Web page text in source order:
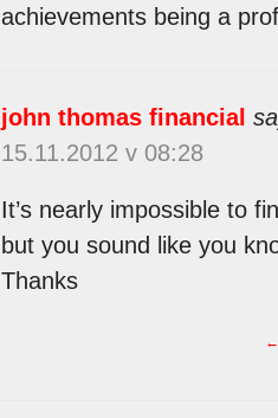
achievements being a
john thomas financial
15.11.2012 v 08:28
It’s nearly impossible to
but you sound like you
Thanks
←